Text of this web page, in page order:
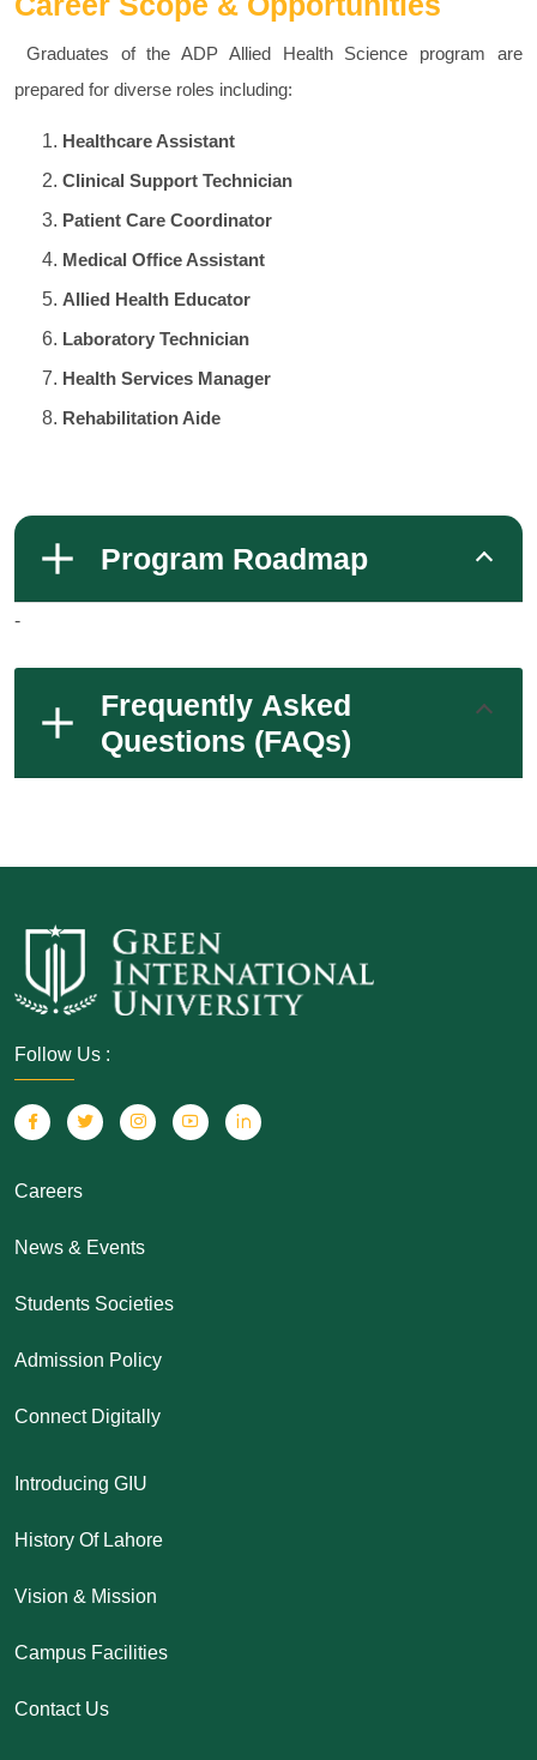
Graduates of the ADP Allied Health Science program are
prepared for diverse roles including:
Healthcare Assistant
Clinical Support Technician
Patient Care Coordinator
Medical Office Assistant
Allied Health Educator
Laboratory Technician
Health Services Manager
Rehabilitation Aide
Program Roadmap
-
Frequently Asked
Questions (FAQs)
Follow Us :
Careers
News & Events
Students Societies
Admission Policy
Connect Digitally
Introducing GIU
History Of Lahore
Vision & Mission
Campus Facilities
Contact Us